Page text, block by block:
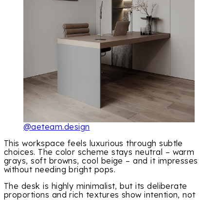
@aeteam.design
This workspace feels luxurious through subtle
choices. The color scheme stays neutral – warm
grays, soft browns, cool beige – and it impresses
without needing bright pops.
The desk is highly minimalist, but its deliberate
proportions and rich textures show intention, not